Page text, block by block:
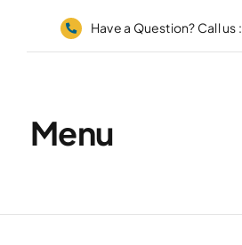
Have a Question? Call us :
Menu